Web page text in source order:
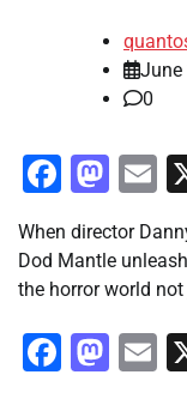
June
0
When director
Dod Mantle
the horror world